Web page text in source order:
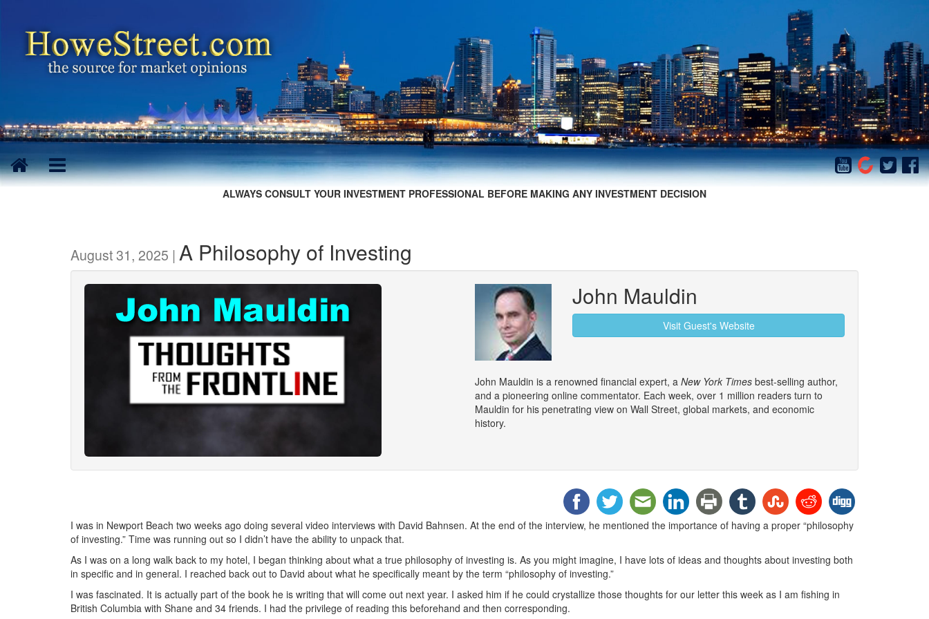
ALWAYS CONSULT YOUR INVESTMENT PROFESSIONAL BEFORE MAKING ANY INVESTMENT DECISION
August 31, 2025 | A Philosophy of Investing
John Mauldin
Visit Guest's Website
John Mauldin is a renowned financial expert, a New York Times best-selling author,
and a pioneering online commentator. Each week, over 1 million readers turn to
Mauldin for his penetrating view on Wall Street, global markets, and economic
history.
I was in Newport Beach two weeks ago doing several video interviews with David Bahnsen. At the end of the interview, he mentioned the importance of having a proper “philosophy
of investing.” Time was running out so I didn’t have the ability to unpack that.
As I was on a long walk back to my hotel, I began thinking about what a true philosophy of investing is. As you might imagine, I have lots of ideas and thoughts about investing both
in specific and in general. I reached back out to David about what he specifically meant by the term “philosophy of investing.”
I was fascinated. It is actually part of the book he is writing that will come out next year. I asked him if he could crystallize those thoughts for our letter this week as I am fishing in
British Columbia with Shane and 34 friends. I had the privilege of reading this beforehand and then corresponding.